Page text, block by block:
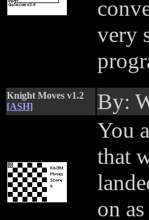
very
Knight Moves v1.2
[ASH]
By:
You
that
on